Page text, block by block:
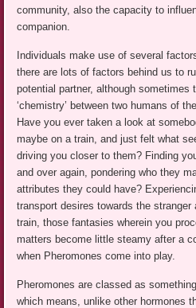
community, also the capacity to
companion.
Individuals make use of several
there are lots of factors behind us to
potential partner, although sometimes
‘chemistry’ between two humans of
Have you ever taken a look at
maybe on a train, and just felt what
driving you closer to them? Finding
and over again, pondering who they
attributes they could have?
transport desires towards the
train, those fantasies wherein you
matters become little steamy after a
when Pheromones come into play.
Pheromones are classed as
which means, unlike other hormones